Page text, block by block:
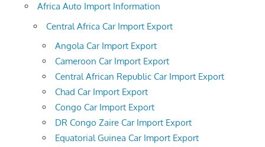
Africa Auto Import Information
Central Africa Car Import Export
Angola Car Import Export
Cameroon Car Import Export
Central African Republic Car Import Export
Chad Car Import Export
Congo Car Import Export
DR Congo Zaire Car Import Export
Equatorial Guinea Car Import Export